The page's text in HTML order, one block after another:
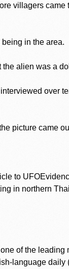
villagers came
in the area.
alien was a
over
picture came
to
in northern
of the leading
language daily